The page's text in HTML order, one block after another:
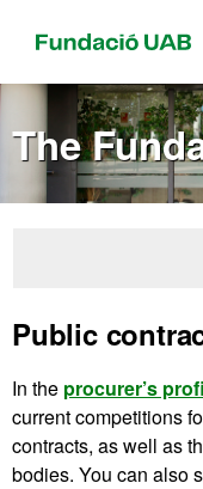
The
Public
In the procurer’s
current competitions
contracts, as well as
bodies. You can also